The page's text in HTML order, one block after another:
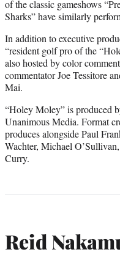
of the classic gameshows
Sharks” have similarly
In addition to executive
“resident golf pro of the
also hosted by color
commentator Joe Tessitore
Mai.
“Holey Moley” is produced
Unanimous Media. Format
produces alongside Paul
Wachter, Michael
Curry.
Reid